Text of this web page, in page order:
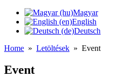
Magyar
English
Deutsch
Home » Letöltések » Event
Event